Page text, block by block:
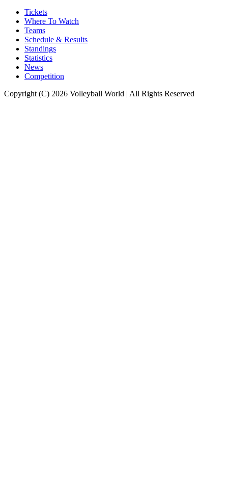
Tickets
Where To Watch
Teams
Schedule & Results
Standings
Statistics
News
Competition
Copyright (C) 2026 Volleyball World | All Rights Reserved